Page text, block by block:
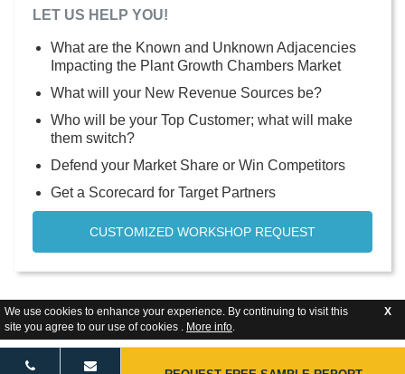
We use cookies to enhance your experience. By continuing to visit this
site you agree to our use of cookies . More info.
X
LET US HELP YOU!
What are the Known and Unknown Adjacencies
Impacting the Plant Growth Chambers Market
What will your New Revenue Sources be?
Who will be your Top Customer; what will make
them switch?
Defend your Market Share or Win Competitors
Get a Scorecard for Target Partners
CUSTOMIZED WORKSHOP REQUEST